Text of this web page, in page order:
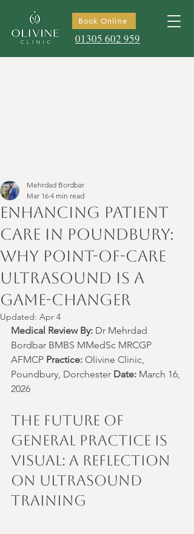
Book Online
01305 602 959
Enhancing Patient
Care in Poundbury:
Why Point-of-Care
Ultrasound is a
Game-Changer
Mehrdad Bordbar
Mar 16 4 min read
Updated: Apr 4
Medical Review By: Dr Mehrdad
Bordbar BMBS MMedSc MRCGP
AFMCP Practice: Olivine Clinic,
Poundbury, Dorchester Date: March 16,
2026
The Future of
General Practice is
Visual: A Reflection
on Ultrasound
Training